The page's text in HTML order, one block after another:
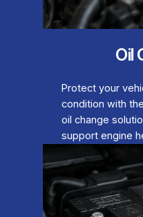
Oil
Protect your
condition with
oil change
support engine